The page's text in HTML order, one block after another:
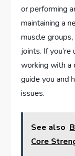
or performing
maintaining a
muscle
joints. If
working with a
guide you and
issues.
See also
Core